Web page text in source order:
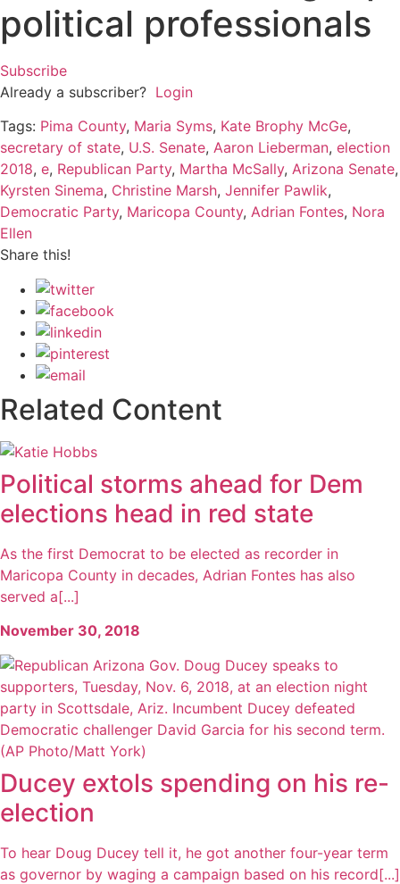
political professionals
Subscribe
Already a subscriber? Login
Tags: Pima County, Maria Syms, Kate Brophy McGe,
secretary of state, U.S. Senate, Aaron Lieberman, election
2018, e, Republican Party, Martha McSally, Arizona Senate,
Kyrsten Sinema, Christine Marsh, Jennifer Pawlik,
Democratic Party, Maricopa County, Adrian Fontes, Nora
Ellen
Share this!
Related Content
Political storms ahead for Dem
elections head in red state
As the first Democrat to be elected as recorder in
Maricopa County in decades, Adrian Fontes has also
served a[...]
November 30, 2018
Ducey extols spending on his re-
election
To hear Doug Ducey tell it, he got another four-year term
as governor by waging a campaign based on his record[...]